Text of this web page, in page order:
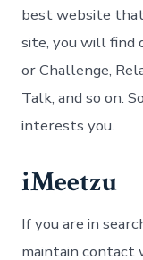
best website
site, you will find
or Challenge,
Talk, and so on.
interests you.
iMeetzu
If you are in
maintain contact